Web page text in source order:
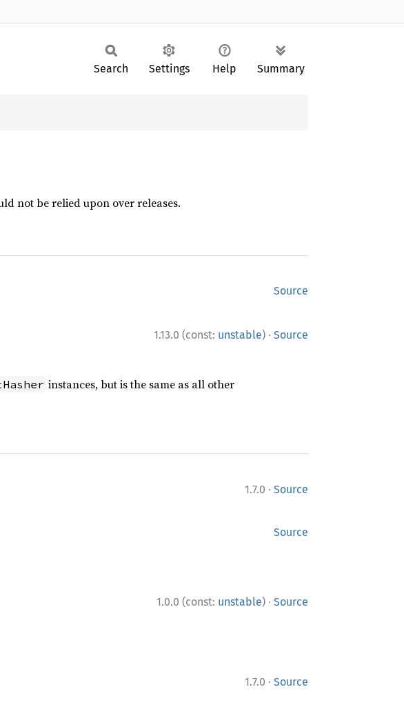
Search Settings Help Summary
not be relied upon over releases.
Source
1.13.0 (const: unstable) · Source
instances, but is the same as all other
1.7.0 · Source
Source
1.0.0 (const: unstable) · Source
1.7.0 · Source